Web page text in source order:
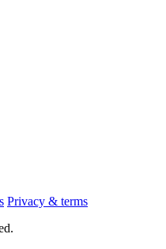
Privacy & terms